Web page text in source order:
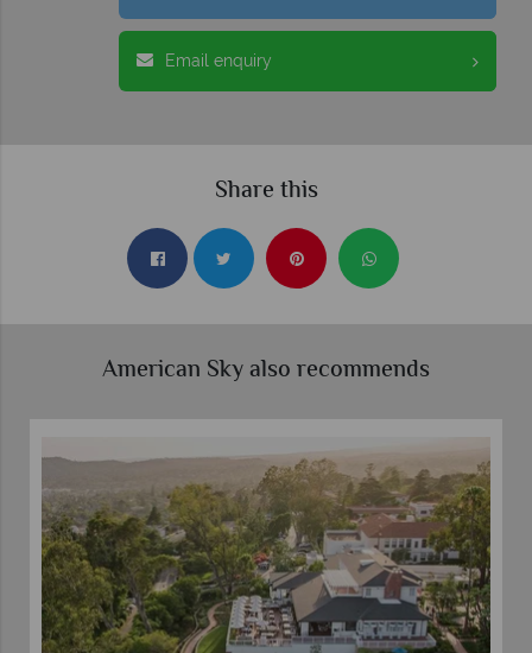
Email enquiry
Share this
American Sky also recommends